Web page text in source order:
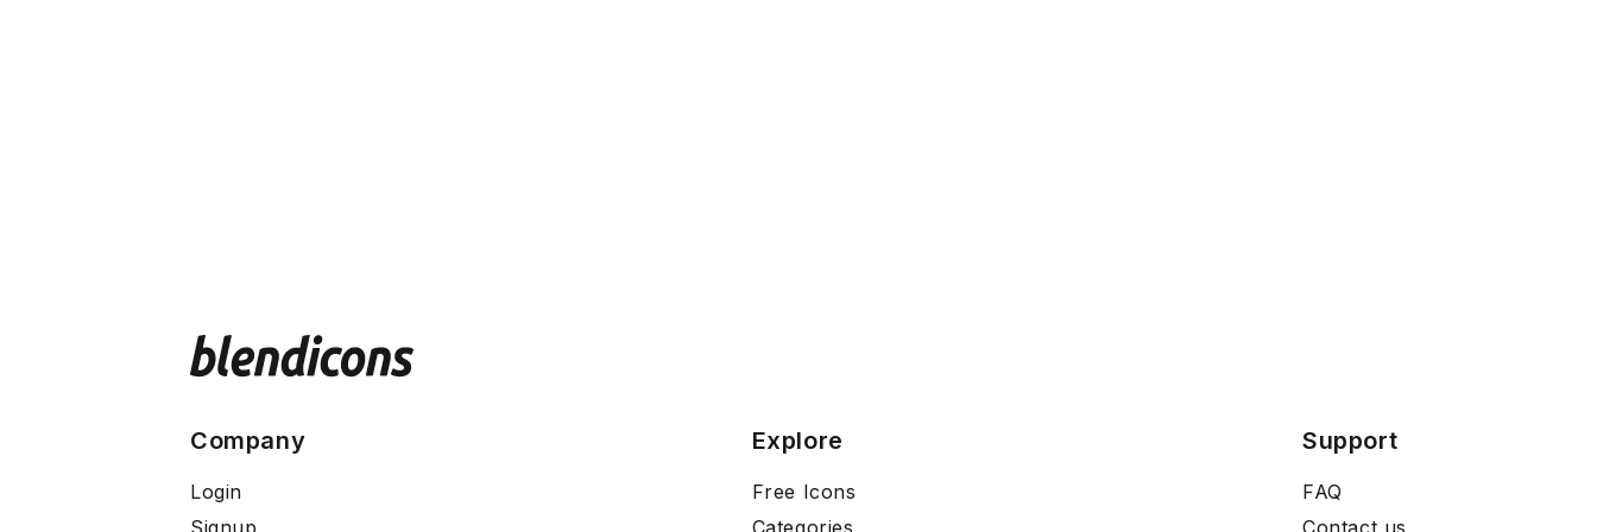
Company
Login
Signup
Explore
Free Icons
Categories
Support
FAQ
Contact us